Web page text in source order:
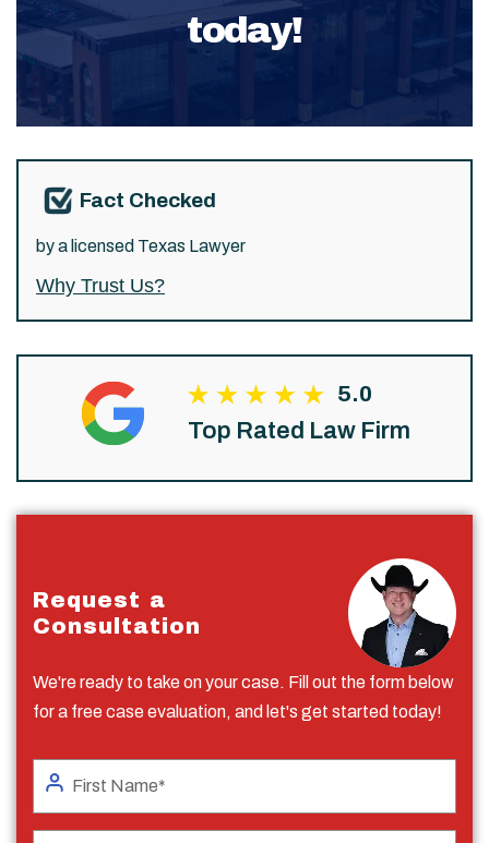
today!
Fact Checked
by a licensed Texas Lawyer
Why Trust Us?
5.0
Top Rated Law Firm
Request a
Consultation
We're ready to take on your case. Fill out the form below
for a free case evaluation, and let's get started today!